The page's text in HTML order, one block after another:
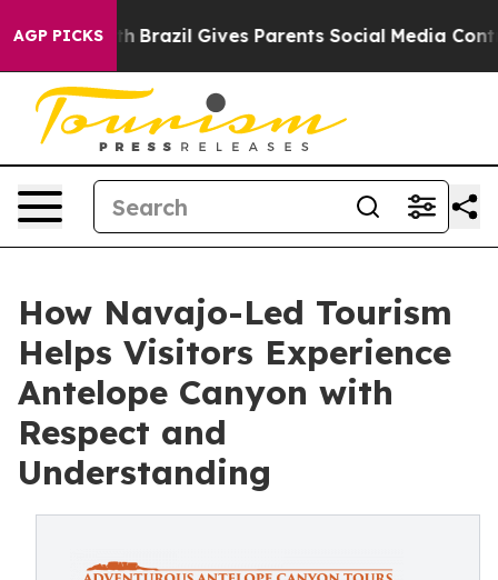
AGP PICKS
Brazil Gives Parents Social Media Controls for
How Navajo-Led Tourism
Helps Visitors Experience
Antelope Canyon with
Respect and
Understanding